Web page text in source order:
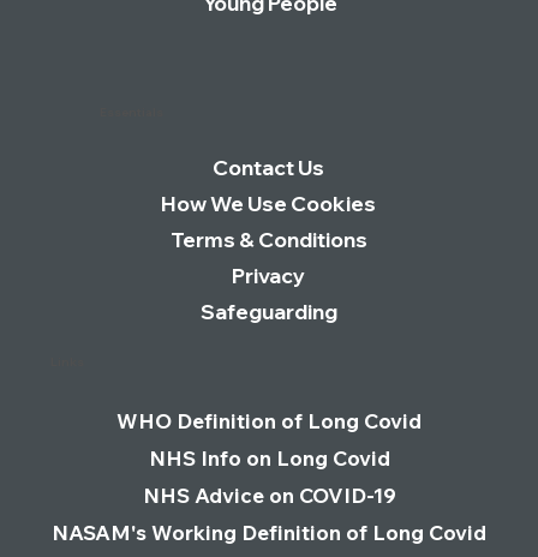
Contact Us
How We Use Cookies
Terms & Conditions
Privacy
Safeguarding
WHO Definition of Long Covid
NASAM's Working Definition of Long Covid
NHS Info on Long Covid
NHS Advice on COVID-19